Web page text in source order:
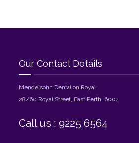
Our Contact Details
Mendelsohn Dental on Royal
28/60 Royal Street, East Perth, 6004
Call us : 9225 6564